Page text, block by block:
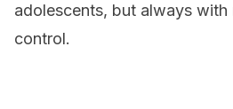
adolescents, but always with
control.